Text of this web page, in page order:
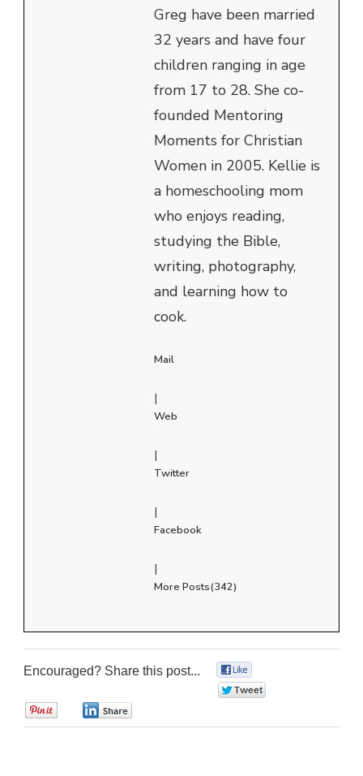
Greg have been married
32 years and have four
children ranging in age
from 17 to 28. She co-
founded Mentoring
Moments for Christian
Women in 2005. Kellie is
a homeschooling mom
who enjoys reading,
studying the Bible,
writing, photography,
and learning how to
cook.
Mail
|
Web
|
Twitter
|
Facebook
|
More Posts(342)
Encouraged? Share this post...